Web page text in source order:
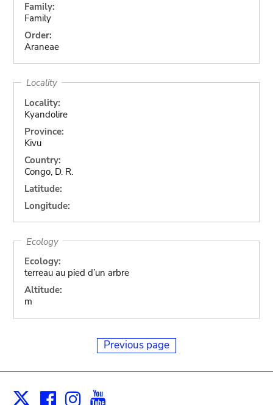
Family:
Family
Order:
Araneae
Locality
Locality:
Kyandolire
Province:
Kivu
Country:
Congo, D. R.
Latitude:
Longitude:
Ecology
Ecology:
terreau au pied d’un arbre
Altitude:
m
Previous page
X Facebook
Instagram